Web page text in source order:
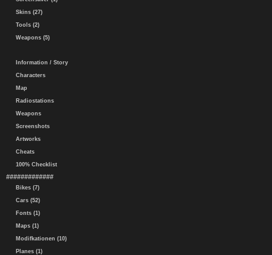
Skins (27)
Tools (2)
Weapons (5)
Information / Story
Characters
Map
Radiostations
Weapons
Screenshots
Artworks
Cheats
100% Checklist
#############
Bikes (7)
Cars (52)
Fonts (1)
Maps (1)
Modifkationen (10)
Planes (1)